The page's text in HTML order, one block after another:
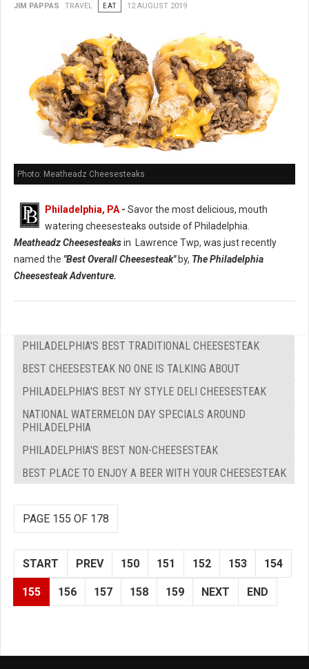
JIM PAPPAS TRAVEL EAT 12 AUGUST 2019
Photo: Meatheadz Cheesesteaks
Philadelphia, PA- Savor the most delicious, mouth
watering cheesesteaks outside of Philadelphia.
Meatheadz Cheesesteaksin Lawrence Twp, was just recently
named the "Best Overall Cheesesteak"by, The Philadelphia
Cheesesteak Adventure.
PHILADELPHIA'S BEST TRADITIONAL CHEESESTEAK
BEST CHEESESTEAK NO ONE IS TALKING ABOUT
PHILADELPHIA'S BEST NY STYLE DELI CHEESESTEAK
NATIONAL WATERMELON DAY SPECIALS AROUND
PHILADELPHIA
PHILADELPHIA'S BEST NON-CHEESESTEAK
BEST PLACE TO ENJOY A BEER WITH YOUR CHEESESTEAK
PAGE 155 OF 178
START PREV 150 151 152 153 154
155 156 157 158 159 NEXT END